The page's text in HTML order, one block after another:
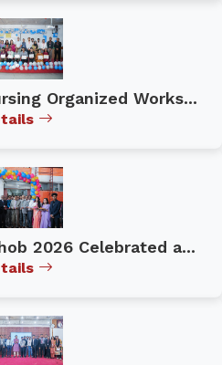
Organized Works...
2026 Celebrated a...